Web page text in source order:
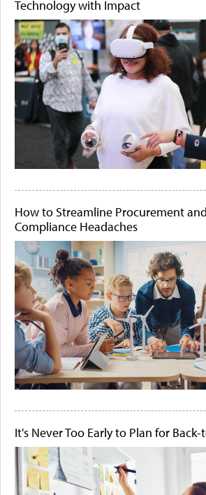
Technology with Impact
How to Streamline Procurement
Compliance Headaches
It's Never Too Early to Plan for